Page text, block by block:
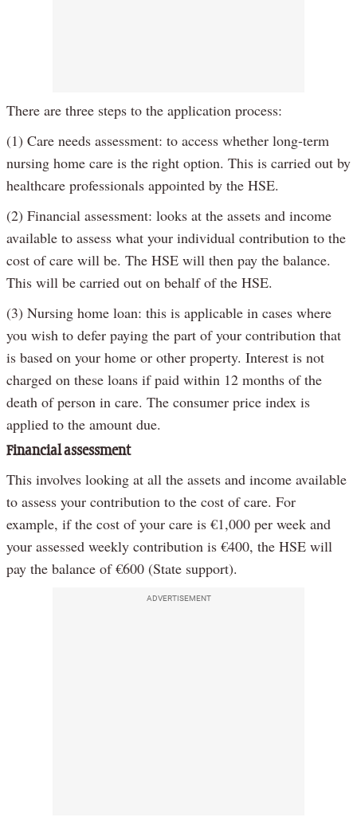
There are three steps to the application process:
(1) Care needs assessment: to access whether long-term
nursing home care is the right option. This is carried out by
healthcare professionals appointed by the HSE.
(2) Financial assessment: looks at the assets and income
available to assess what your individual contribution to the
cost of care will be. The HSE will then pay the balance.
This will be carried out on behalf of the HSE.
(3) Nursing home loan: this is applicable in cases where
you wish to defer paying the part of your contribution that
is based on your home or other property. Interest is not
charged on these loans if paid within 12 months of the
death of person in care. The consumer price index is
applied to the amount due.
Financial assessment
This involves looking at all the assets and income available
to assess your contribution to the cost of care. For
example, if the cost of your care is €1,000 per week and
your assessed weekly contribution is €400, the HSE will
pay the balance of €600 (State support).
ADVERTISEMENT